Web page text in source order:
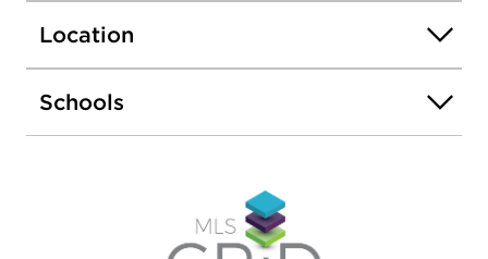
The lower level provides exceptional flexibility for
guests, work from home needs or play room, all
without compromising on storage or laundry
space. Enjoy private outdoor space adjacent to a
large communal grass yard, plus garage parking.
school district and just steps from the Southport
Corridor, parks (Hawthorne School Playground is
THE place to be on weekends), restaurants,
Location
Schools